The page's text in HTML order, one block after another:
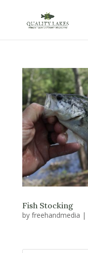
Fish Stocking
by freehandmedia |